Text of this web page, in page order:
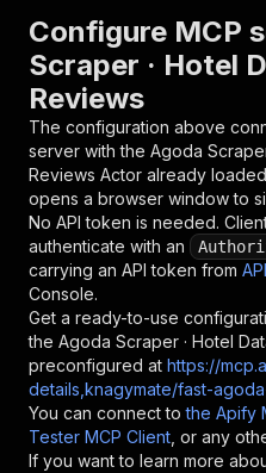
Configure MCP
Scraper · Hotel
Reviews
The configuration above
server with the Agoda
Reviews Actor already
opens a browser window to
No API token is needed.
authenticate with an
carrying an API token from
Console.
Get a ready-to-use
the Agoda Scraper · Hotel
preconfigured at https://
details,knagymate/fast-
You can connect to the Apify
Tester MCP Client , or any
If you want to learn more